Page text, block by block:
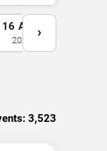
16 AUG
2026
›
3,523